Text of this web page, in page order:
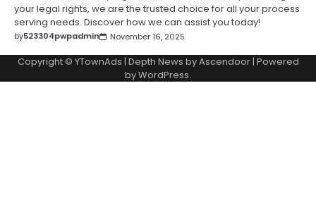
your legal rights, we are the trusted choice for all your process
serving needs. Discover how we can assist you today!
by523304pwpadmin November 16, 2025
Copyright © YTownAds | Depth News byAscendoor| Powered
byWordPress.